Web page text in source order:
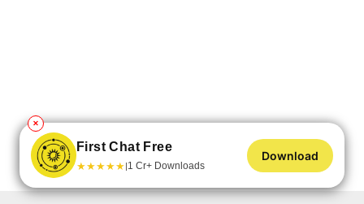
✕
First Chat Free
★★★★★|1 Cr+ Downloads
Download